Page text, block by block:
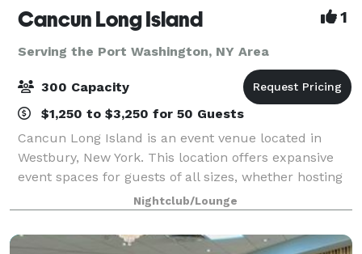
Cancun Long Island 1
Serving the Port Washington, NY Area
300 Capacity
$1,250 to $3,250 for 50 Guests
Cancun Long Island is an event venue located in
Westbury, New York. This location offers expansive
event spaces for guests of all sizes, whether hosting
a corporate event, conducting a social gathering, or
celebrating a wedding. With amen
Nightclub/Lounge